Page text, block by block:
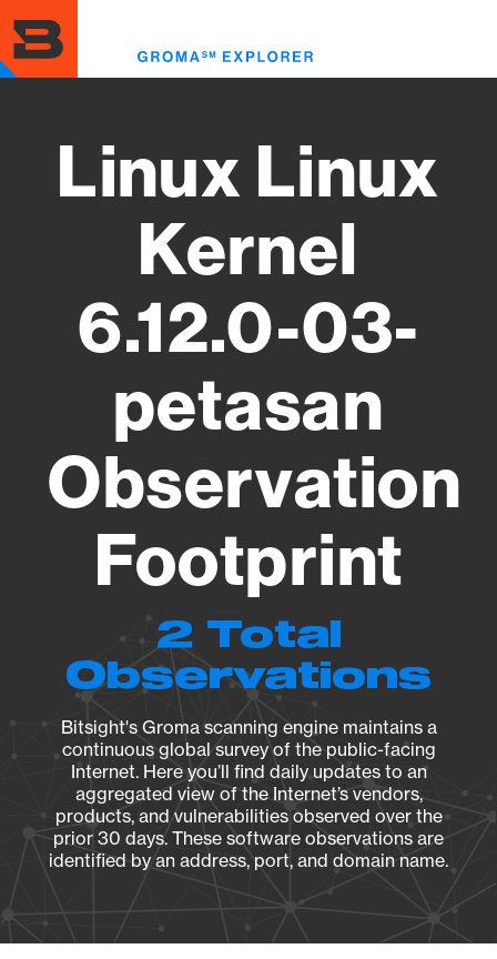
to
main
content
Linux Linux
Kernel
6.12.0-03-
petasan
Observation
Footprint
2 Total
Observations
Bitsight's Groma scanning engine maintains a
continuous global survey of the public-facing
Internet. Here you’ll find daily updates to an
aggregated view of the Internet’s vendors,
products, and vulnerabilities observed over the
prior 30 days. These software observations are
identified by an address, port, and domain name.